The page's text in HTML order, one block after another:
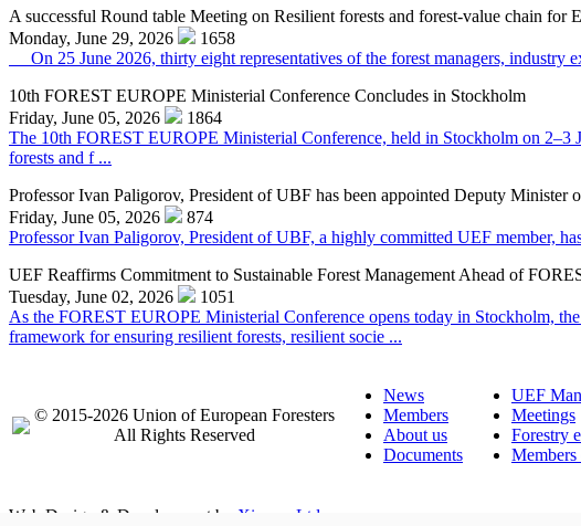
A successful Round table Meeting on Resilient forests and forest-value chain for
Monday, June 29, 2026
1658
On 25 June 2026, thirty eight representatives of the forest managers, industry
10th FOREST EUROPE Ministerial Conference Concludes in Stockholm
Friday, June 05, 2026
1864
The 10th FOREST EUROPE Ministerial Conference, held in Stockholm on 2–3
forests and f ...
Professor Ivan Paligorov, President of UBF has been appointed Deputy Minister
Friday, June 05, 2026
874
Professor Ivan Paligorov, President of UBF, a highly committed UEF member,
UEF Reaffirms Commitment to Sustainable Forest Management Ahead of
Tuesday, June 02, 2026
1051
As the FOREST EUROPE Ministerial Conference opens today in Stockholm,
framework for ensuring resilient forests, resilient socie ...
© 2015-2026 Union of European Foresters
All Rights Reserved
News
Members
About us
Documents
UEF
Meetings
Forestry
Members
Web Design & Development by Ximaps Ltd.